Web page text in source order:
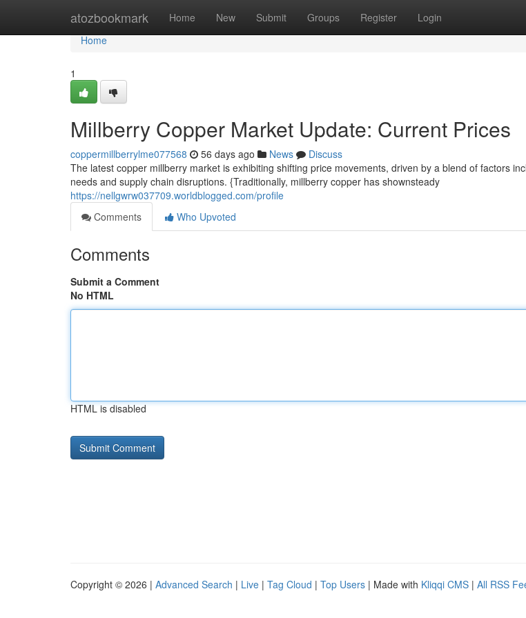
atozbookmark Home New Submit Groups Register Login
Home
Home
1
Millberry Copper Market Update: Current Prices
coppermillberrylme077568 56 days ago News
Discuss
The latest copper millberry market is exhibiting shifting price movements, driven by a blend of factors
needs and supply chain disruptions. {Traditionally, millberry copper has shownsteady
https://nellgwrw037709.worldblogged.com/profile
Comments
Who Upvoted
Comments
Submit a Comment
No HTML
HTML is disabled
Copyright © 2026 | Advanced Search | Live | Tag Cloud | Top Users | Made with Kliqqi CMS | All RSS